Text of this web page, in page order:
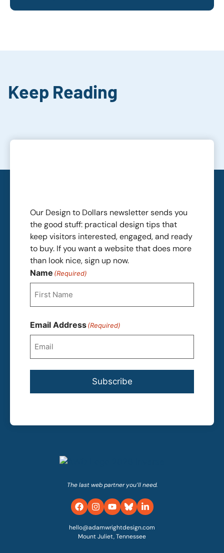
Keep Reading
Our Design to Dollars newsletter sends you
the good stuff: practical design tips that
keep visitors interested, engaged, and ready
to buy. If you want a website that does more
than look nice, sign up now.
Name (Required)
Email Address(Required)
Subscribe
The last web partner you’ll need.
hello@adamwrightdesign.com
Mount Juliet, Tennessee